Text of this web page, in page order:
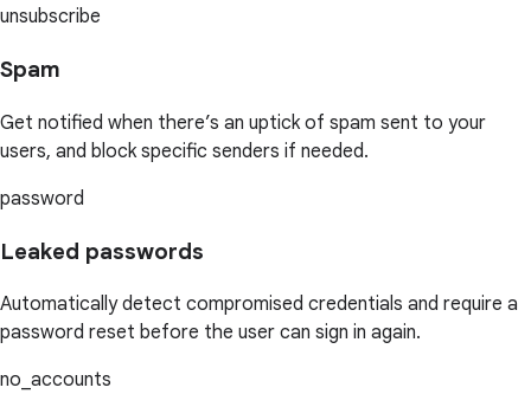
unsubscribe
Spam
Get notified when there’s an uptick of spam sent to your
users, and block specific senders if needed.
password
Leaked passwords
Automatically detect compromised credentials and require a
password reset before the user can sign in again.
no_accounts